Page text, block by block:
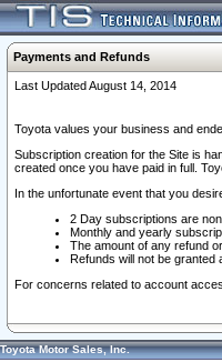
Payments and Refunds
Last Updated August 14, 2014
Toyota values your business and
Subscription creation for the Site is
created once you have paid in full.
In the unfortunate event that you
2 Day subscriptions are
Monthly and yearly
The amount of any refund
Refunds will not be granted
For concerns related to account
Toyota Motor Sales, Inc.